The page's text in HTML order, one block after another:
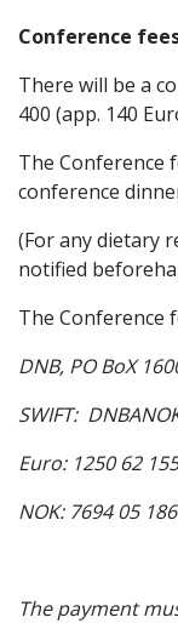
Conference
There will be a
400 (app. 140
The Conference
conference
(For any dietary
notified
The Conference
DNB, PO BoX
SWIFT:
Euro: 1250 62
NOK: 7694 05
The payment